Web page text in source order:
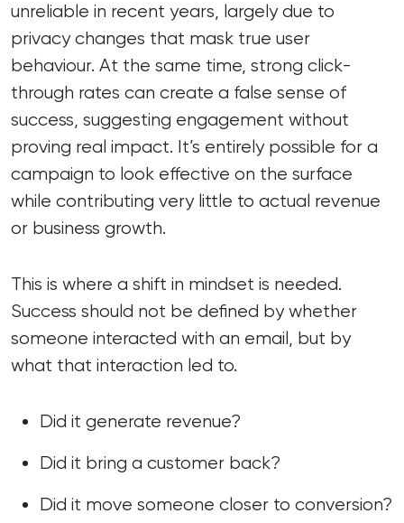
unreliable in recent years, largely due to
privacy changes that mask true user
behaviour. At the same time, strong click-
through rates can create a false sense of
success, suggesting engagement without
proving real impact. It’s entirely possible for a
campaign to look effective on the surface
while contributing very little to actual revenue
or business growth.
This is where a shift in mindset is needed.
Success should not be defined by whether
someone interacted with an email, but by
what that interaction led to.
Did it generate revenue?
Did it bring a customer back?
Did it move someone closer to conversion?